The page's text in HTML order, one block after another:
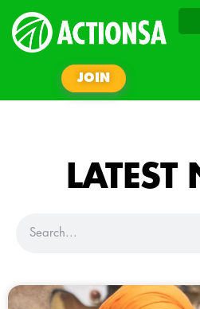
JOIN
LATEST